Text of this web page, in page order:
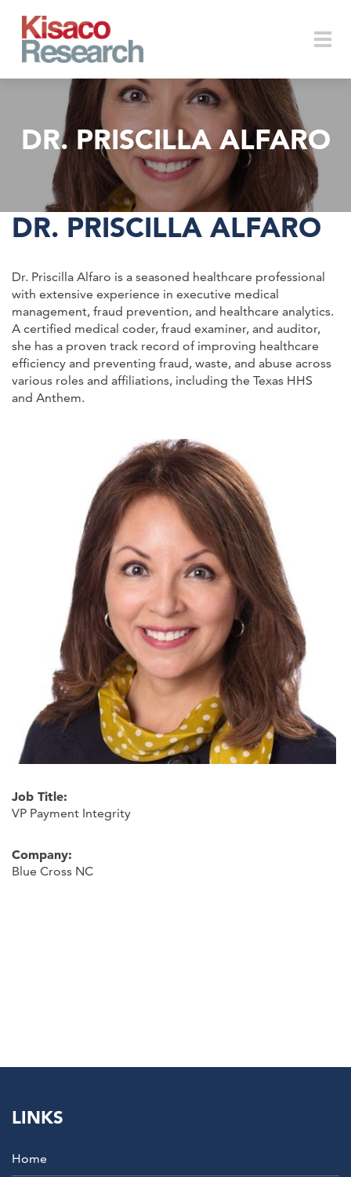
DR. PRISCILLA ALFARO
DR. PRISCILLA ALFARO
Dr. Priscilla Alfaro is a seasoned healthcare professional
with extensive experience in executive medical
management, fraud prevention, and healthcare analytics.
A certified medical coder, fraud examiner, and auditor,
she has a proven track record of improving healthcare
efficiency and preventing fraud, waste, and abuse across
various roles and affiliations, including the Texas HHS
and Anthem.
Job Title:
VP Payment Integrity
Company:
Blue Cross NC
LINKS
Home